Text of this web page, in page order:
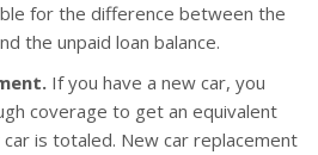
for the difference between the
the unpaid loan balance.
If you have a new car, you
coverage to get an equivalent
is totaled. New car replacement